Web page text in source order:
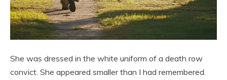
She was dressed in the white uniform of a death row
convict. She appeared smaller than I had remembered.